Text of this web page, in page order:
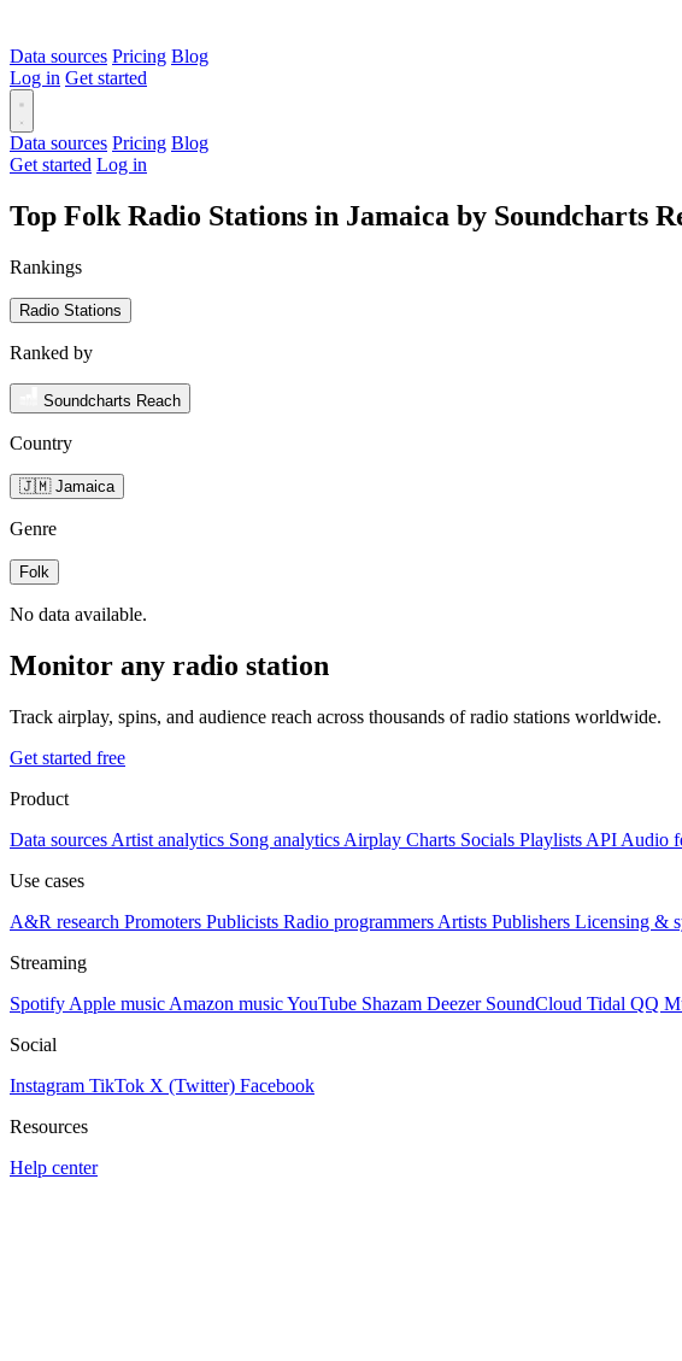
Data sources Pricing Blog
Log in Get started
Data sources Pricing Blog
Get started Log in
Top Folk Radio Stations in Jamaica by Soundcharts
Rankings
Radio Stations
Ranked by
Soundcharts Reach
Country
🇯🇲 Jamaica
Genre
Folk
No data available.
Monitor any radio station
Track airplay, spins, and audience reach across thousands of radio stations worldwide.
Get started free
Product
Data sources Artist analytics Song analytics Airplay Charts Socials Playlists API Audio
Use cases
A&R research Promoters Publicists Radio programmers Artists Publishers Licensing &
Streaming
Spotify Apple music Amazon musicYouTube Shazam Deezer SoundCloud Tidal QQ
Social
Instagram TikTok X (Twitter) Facebook
Resources
Help center